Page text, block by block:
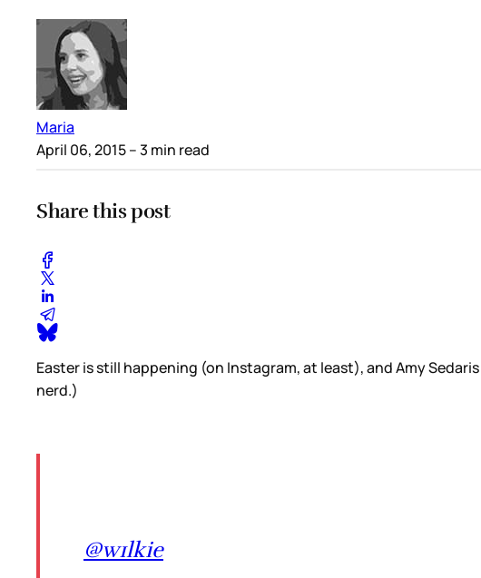
Maria
April 06, 2015– 3 min read
Share this post
Easter is still happening (on Instagram, at least), and Amy
nerd.)
@w1lkie